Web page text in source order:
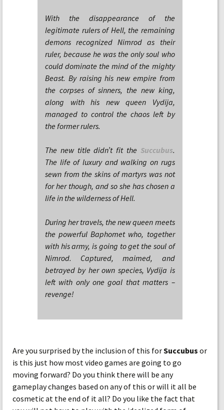
With the disappearance of the
legitimate rulers of Hell, the remaining
demons recognized Nimrod as their
ruler, because he was the only soul who
could dominate the mind of the mighty
Beast. By raising his new empire from
the corpses of sinners, the new king,
along with his new queen Vydija,
managed to control the chaos left by
the former rulers.
The new title didn’t fit the Succubus.
The life of luxury and walking on rugs
sewn from the skins of martyrs was not
for her though, and so she has chosen a
life in the wilderness of Hell.
During her travels, the new queen meets
the powerful Baphomet who, together
with his army, is going to get the soul of
Nimrod. Captured, maimed, and
betrayed by her own species, Vydija is
left with only one goal that matters –
revenge!
Are you surprised by the inclusion of this forSuccubus or
is this just how most video games are going to go
moving forward? Do you think there will be any
gameplay changes based on any of this or will it all be
cosmetic at the end of it all? Do you like the fact that